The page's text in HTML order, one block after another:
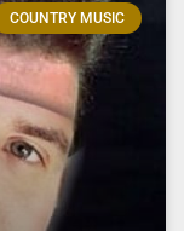
COUNTRY MUSIC